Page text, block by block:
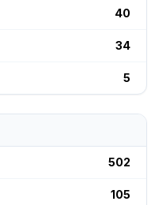
40
34
5
502
105